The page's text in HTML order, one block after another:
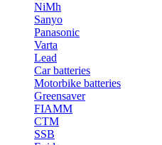
NiMh
Sanyo
Panasonic
Varta
Lead
Car batteries
Motorbike batteries
Greensaver
FIAMM
CTM
SSB